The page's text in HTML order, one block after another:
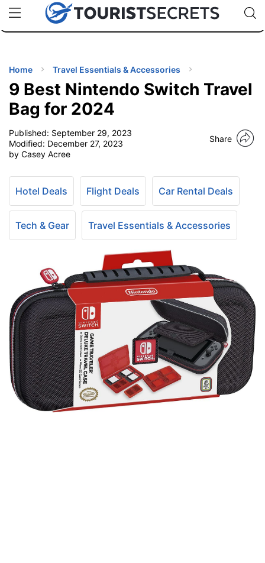
uPhoneCheap eSIM for 150+ Countries🇯🇵
🇹🇭
🇬🇧
🇺🇸
🇩🇪
Code:
TIPS
Home Travel Essentials & Accessories
9 Best Nintendo Switch Travel
Bag for 2024
Published: September 29, 2023
Modified: December 27, 2023
by Casey Acree
Share
Hotel Deals Flight Deals Car Rental Deals
Tech & Gear Travel Essentials & Accessories